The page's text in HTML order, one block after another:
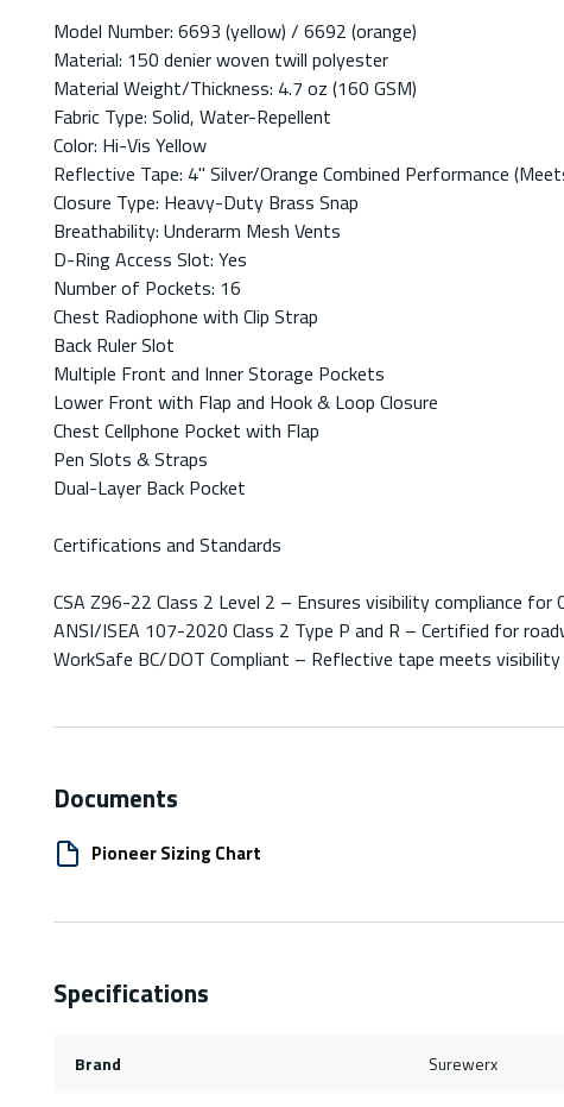
Model Number: 6693 (yellow) / 6692 (orange)
Material: 150 denier woven twill polyester
Material Weight/Thickness: 4.7 oz (160 GSM)
Fabric Type: Solid, Water-Repellent
Color: Hi-Vis Yellow
Reflective Tape: 4" Silver/Orange Combined Performance
Closure Type: Heavy-Duty Brass Snap
Breathability: Underarm Mesh Vents
D-Ring Access Slot: Yes
Number of Pockets: 16
Chest Radiophone with Clip Strap
Back Ruler Slot
Multiple Front and Inner Storage Pockets
Lower Front with Flap and Hook & Loop Closure
Chest Cellphone Pocket with Flap
Pen Slots & Straps
Dual-Layer Back Pocket
Certifications and Standards
CSA Z96-22 Class 2 Level 2 – Ensures visibility compliance for
ANSI/ISEA 107-2020 Class 2 Type P and R – Certified for
WorkSafe BC/DOT Compliant – Reflective tape meets
Documents
Pioneer Sizing Chart
Specifications
Brand Surewerx